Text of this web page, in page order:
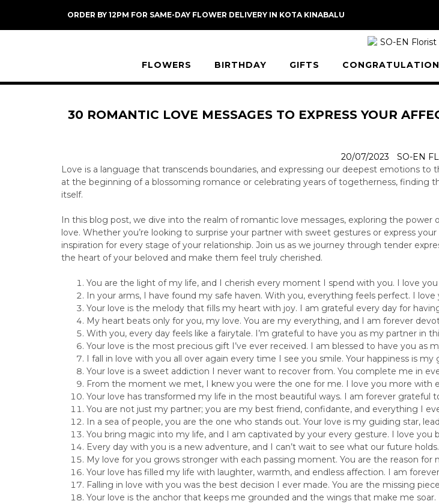
content
ORDER BY 12PM FOR SAME-DAY FLOWER DELIVERY IN KOTA KINABALU
FLOWERS BIRTHDAY GIFTS
30 ROMANTIC LOVE MESSAGES TO EXPRESS YOUR
20/07/2023
SO-EN
Love is a language that transcends boundaries, and expressing our deepest emotions
at the beginning of a blossoming romance or celebrating years of togetherness,
itself.
In this blog post, we dive into the realm of romantic love messages, exploring the
love. Whether you’re looking to surprise your partner with sweet gestures or express
inspiration for every stage of your relationship. Join us as we journey through tender
the heart of your beloved and make them feel truly cherished.
You are the light of my life, and I cherish every moment I spend with you. I love you
In your arms, I have found my safe haven. With you, everything feels perfect. I
Your love is the melody that fills my heart with joy. I am grateful every day for
My heart beats only for you, my love. You are my everything, and I am forever
With you, every day feels like a fairytale. I’m grateful to have you as my partner in
Your love is the most precious gift I’ve ever received. I am blessed to have you as
I fall in love with you all over again every time I see you smile. Your happiness is my
Your love is a sweet addiction I never want to recover from. You complete me in
From the moment we met, I knew you were the one for me. I love you more with
Your love has transformed my life in the most beautiful ways. I am forever grateful
You are not just my partner; you are my best friend, confidante, and everything I
In a sea of people, you are the one who stands out. Your love is my guiding star,
You bring magic into my life, and I am captivated by your every gesture. I love you
Every day with you is a new adventure, and I can’t wait to see what our future
My love for you grows stronger with each passing moment. You are the reason for
Your love has filled my life with laughter, warmth, and endless affection. I am
Falling in love with you was the best decision I ever made. You are the missing
Your love is the anchor that keeps me grounded and the wings that make me soar.